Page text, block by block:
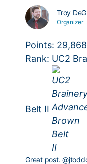
Troy
Organizer
Points: 29,868
Rank: UC2
Belt II
Great post.